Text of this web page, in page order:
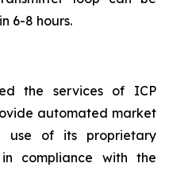
6-8 hours.
the services of ICP
automated market
use of its proprietary
compliance with the